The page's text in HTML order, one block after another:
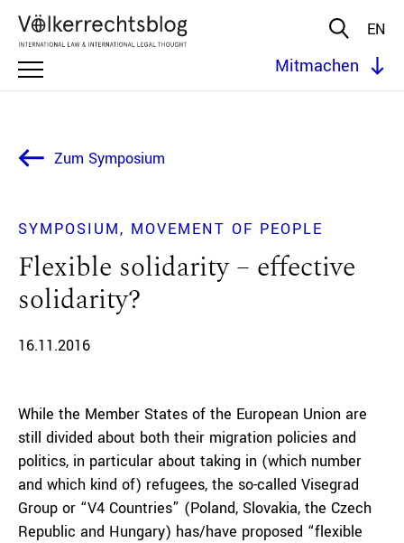
EN
Mitmachen
Zum Symposium
SYMPOSIUM MOVEMENT OF PEOPLE
Flexible solidarity – effective
solidarity?
16.11.2016
While the Member States of the European Union are
still divided about both their migration policies and
politics, in particular about taking in (which number
and which kind of) refugees, the so-called Visegrad
Group or “V4 Countries” (Poland, Slovakia, the Czech
Republic and Hungary) has/have proposed “flexible